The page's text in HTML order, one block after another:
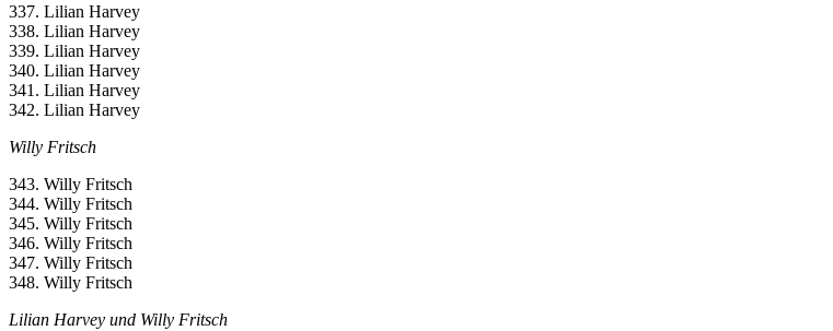
337. Lilian Harvey
338. Lilian Harvey
339. Lilian Harvey
340. Lilian Harvey
341. Lilian Harvey
342. Lilian Harvey
Willy Fritsch
343. Willy Fritsch
344. Willy Fritsch
345. Willy Fritsch
346. Willy Fritsch
347. Willy Fritsch
348. Willy Fritsch
Lilian Harvey und Willy Fritsch